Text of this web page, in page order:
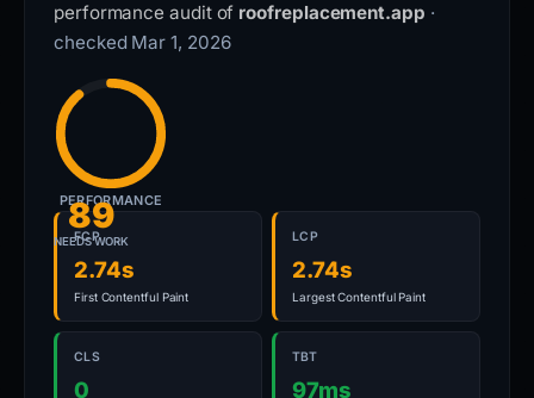
performance audit of roofreplacement.app ·
checked Mar 1, 2026
89
NEEDS WORK
PERFORMANCE
FCP
2.74s
First Contentful Paint
LCP
2.74s
Largest Contentful Paint
CLS
0
TBT
97ms